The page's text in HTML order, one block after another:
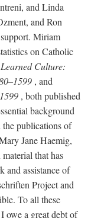
and Linda
and Ron
Miriam
on Catholic
Culture:
, and
, both published
background
publications of
Jane Haemig,
that has
and assistance of
Project and
To all these
owe a great debt of